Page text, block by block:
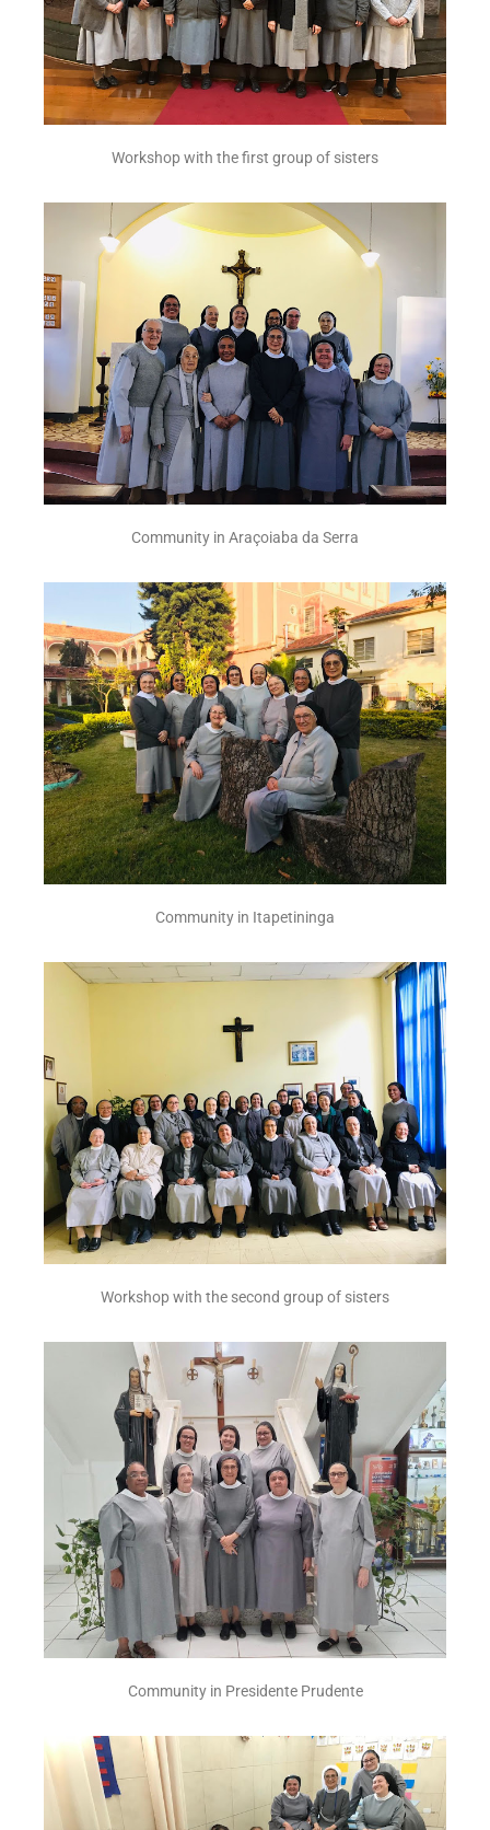
Workshop with the first group of sisters
Community in Araçoiaba da Serra
Community in Itapetininga
Workshop with the second group of sisters
Community in Presidente Prudente